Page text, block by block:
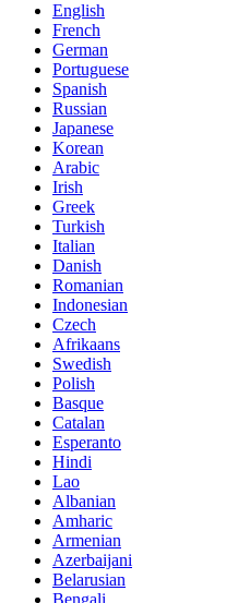
English
French
German
Portuguese
Spanish
Russian
Japanese
Korean
Arabic
Irish
Greek
Turkish
Italian
Danish
Romanian
Indonesian
Czech
Afrikaans
Swedish
Polish
Basque
Catalan
Esperanto
Hindi
Lao
Albanian
Amharic
Armenian
Azerbaijani
Belarusian